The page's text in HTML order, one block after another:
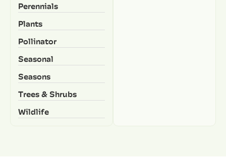
Perennials
Plants
Pollinator
Seasonal
Seasons
Trees & Shrubs
Wildlife